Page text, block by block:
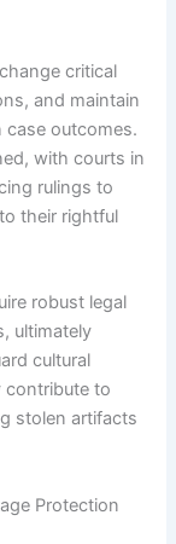
critical
and maintain
outcomes.
with courts in
rulings to
their rightful
robust legal
ultimately
cultural
contribute to
stolen artifacts
Protection